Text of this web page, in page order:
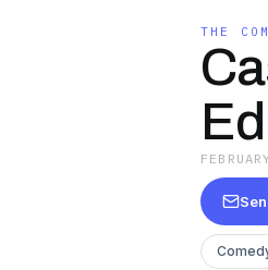
THE